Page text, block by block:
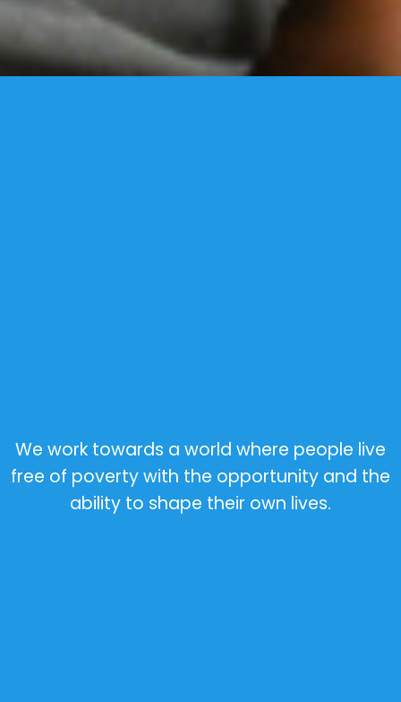
We work towards a world where people live
free of poverty with the opportunity and the
ability to shape their own lives.